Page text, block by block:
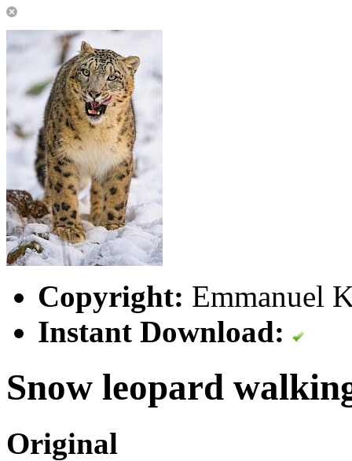
Copyright: Emmanuel
Instant Download:
Snow leopard
Original